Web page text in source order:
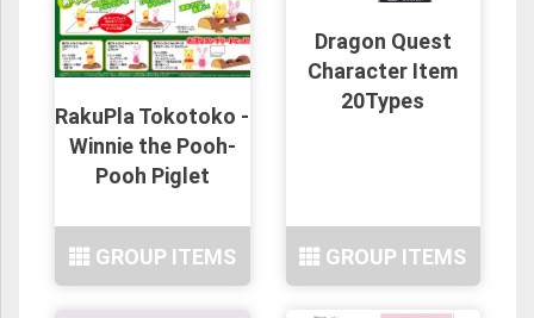
RakuPla Tokotoko -
Winnie the Pooh-
Pooh Piglet
GROUP ITEMS
Dragon Quest
Character Item
20Types
GROUP ITEMS